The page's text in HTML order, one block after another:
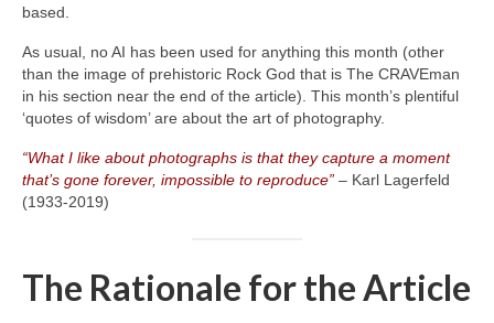
based.
As usual, no AI has been used for anything this month (other
than the image of prehistoric Rock God that is The CRAVEman
in his section near the end of the article). This month’s plentiful
‘quotes of wisdom’ are about the art of photography.
“What I like about photographs is that they capture a moment
that’s gone forever, impossible to reproduce” – Karl Lagerfeld
(1933‑2019)
The Rationale for the Article